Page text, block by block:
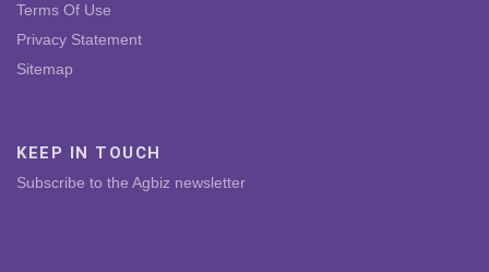
Terms Of Use
Privacy Statement
Sitemap
KEEP IN TOUCH
Subscribe to the Agbiz newsletter